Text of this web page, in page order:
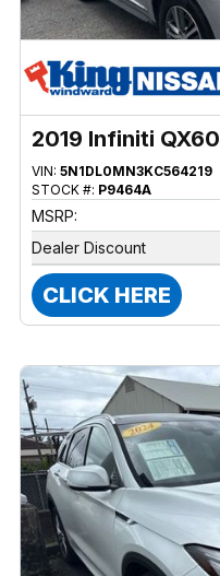
2019 Infiniti QX60
VIN: 5N1DL0MN3KC564219
STOCK #: P9464A
MSRP:
Dealer Discount
CLICK HERE